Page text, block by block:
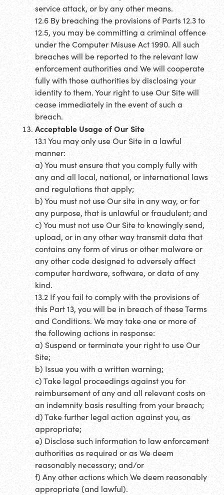
service attack, or by any other means.
12.6 By breaching the provisions of Parts 12.3 to
12.5, you may be committing a criminal offence
under the Computer Misuse Act 1990. All such
breaches will be reported to the relevant law
enforcement authorities and We will cooperate
fully with those authorities by disclosing your
identity to them. Your right to use Our Site will
cease immediately in the event of such a
breach.
Acceptable Usage of Our Site
13.1 You may only use Our Site in a lawful
manner:
a) You must ensure that you comply fully with
any and all local, national, or international laws
and regulations that apply;
b) You must not use Our site in any way, or for
any purpose, that is unlawful or fraudulent; and
c) You must not use Our Site to knowingly send,
upload, or in any other way transmit data that
contains any form of virus or other malware or
any other code designed to adversely affect
computer hardware, software, or data of any
kind.
13.2 If you fail to comply with the provisions of
this Part 13, you will be in breach of these Terms
and Conditions. We may take one or more of
the following actions in response:
a) Suspend or terminate your right to use Our
Site;
b) Issue you with a written warning;
c) Take legal proceedings against you for
reimbursement of any and all relevant costs on
an indemnity basis resulting from your breach;
d) Take further legal action against you, as
appropriate;
e) Disclose such information to law enforcement
authorities as required or as We deem
reasonably necessary; and/or
f) Any other actions which We deem reasonably
appropriate (and lawful).